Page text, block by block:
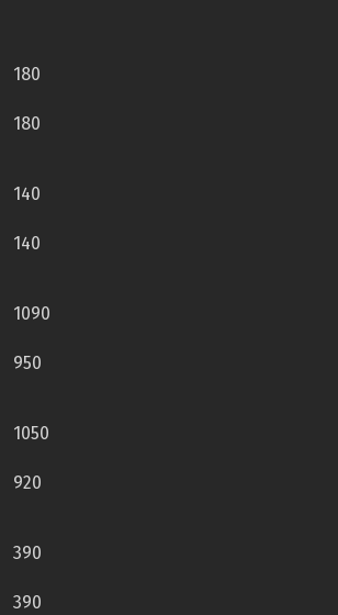
180
180
140
140
1090
950
1050
920
390
390